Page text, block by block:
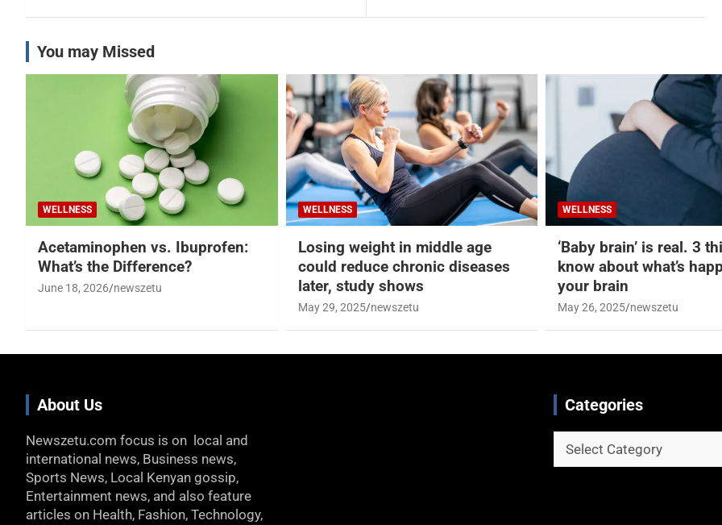
You may Missed
WELLNESS
Acetaminophen vs. Ibuprofen:
What’s the Difference?
June 18, 2026 newszetu
WELLNESS
Losing weight in middle age
could reduce chronic diseases
later, study shows
May 29, 2025 newszetu
WELLNESS
‘Baby brain’ is real. 3
know about what’s
your brain
May 26, 2025 newszetu
About Us
Newszetu.com focus is on local and
international news, Business news,
Sports News, Local Kenyan gossip,
Entertainment news, and also feature
articles on Health, Fashion, Technology,
Categories